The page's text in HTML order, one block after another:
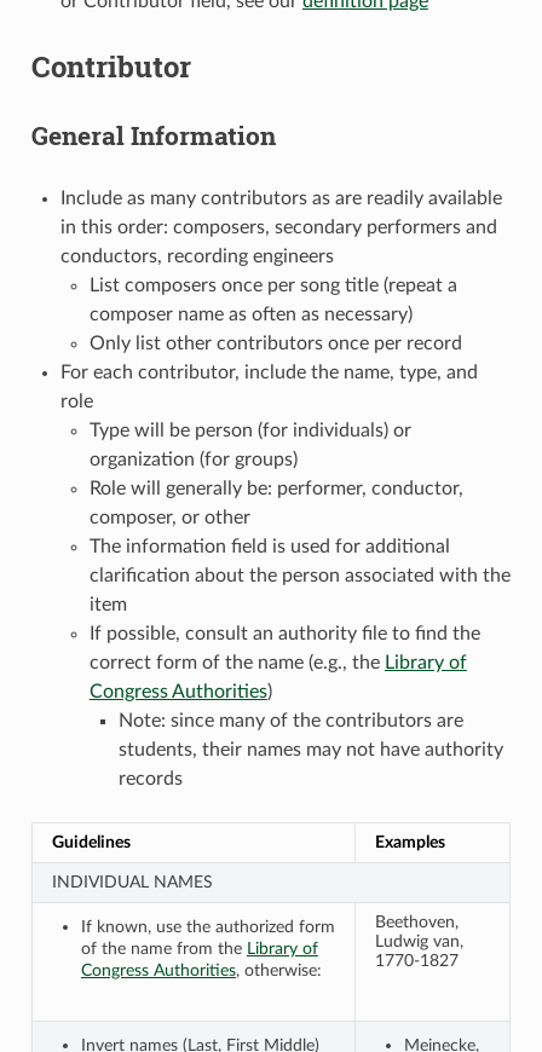
Contributor
General Information
Include as many contributors as are readily available
in this order: composers, secondary performers and
conductors, recording engineers
List composers once per song title (repeat a
composer name as often as necessary)
Only list other contributors once per record
For each contributor, include the name, type, and
role
Type will be person (for individuals) or
organization (for groups)
Role will generally be: performer, conductor,
composer, or other
The information field is used for additional
clarification about the person associated with the
item
If possible, consult an authority file to find the
correct form of the name (e.g., the Library of
Congress Authorities)
Note: since many of the contributors are
students, their names may not have authority
records
Guidelines Examples
INDIVIDUAL NAMES
If known, use the authorized form
of the name from the Library of
Congress Authorities, otherwise:
Beethoven,
Ludwig van,
1770-1827
Invert names (Last, First Middle) Meinecke,